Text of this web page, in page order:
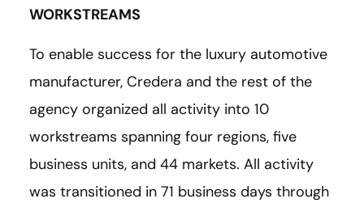
WORKSTREAMS
To enable success for the luxury automotive
manufacturer, Credera and the rest of the
agency organized all activity into 10
workstreams spanning four regions, five
business units, and 44 markets. All activity
was transitioned in 71 business days through